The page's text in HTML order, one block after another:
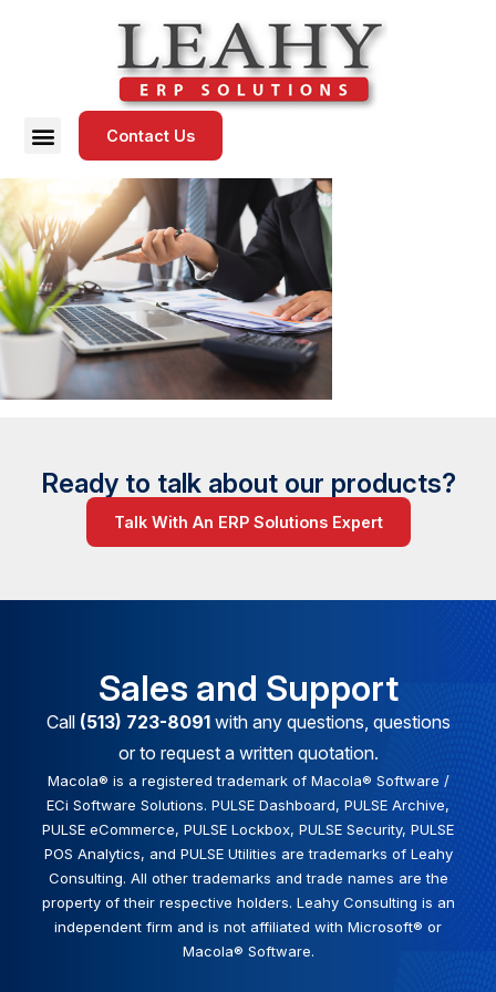
Contact Us
Ready to talk about our products?
Talk With An ERP Solutions Expert
Sales and Support
Call (513) 723-8091with any questions, questions
or to request a written quotation.
Macola® is a registered trademark of Macola® Software /
ECi Software Solutions. PULSE Dashboard, PULSE Archive,
PULSE eCommerce, PULSE Lockbox, PULSE Security, PULSE
POS Analytics, and PULSE Utilities are trademarks of Leahy
Consulting. All other trademarks and trade names are the
property of their respective holders. Leahy Consulting is an
independent firm and is not affiliated with Microsoft® or
Macola® Software.